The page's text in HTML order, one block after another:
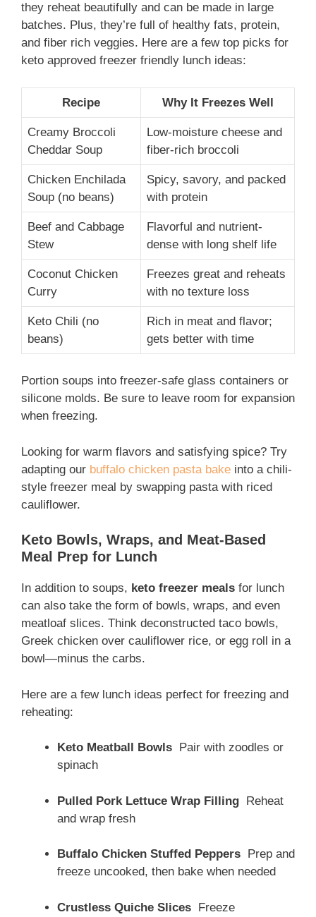
they reheat beautifully and can be made in large
batches. Plus, they’re full of healthy fats, protein,
and fiber rich veggies. Here are a few top picks for
keto approved freezer friendly lunch ideas:
Recipe Why It Freezes Well
Creamy Broccoli
Cheddar Soup
Low-moisture cheese and
fiber-rich broccoli
Chicken Enchilada
Soup (no beans)
Spicy, savory, and packed
with protein
Beef and Cabbage
Stew
Flavorful and nutrient-
dense with long shelf life
Coconut Chicken
Curry
Freezes great and reheats
with no texture loss
Keto Chili (no
beans)
Rich in meat and flavor;
gets better with time
Portion soups into freezer-safe glass containers or
silicone molds. Be sure to leave room for expansion
when freezing.
Looking for warm flavors and satisfying spice? Try
adapting our buffalo chicken pasta bake into a chili-
style freezer meal by swapping pasta with riced
cauliflower.
Keto Bowls, Wraps, and Meat-Based
Meal Prep for Lunch
In addition to soups, keto freezer meals for lunch
can also take the form of bowls, wraps, and even
meatloaf slices. Think deconstructed taco bowls,
Greek chicken over cauliflower rice, or egg roll in a
bowl—minus the carbs.
Here are a few lunch ideas perfect for freezing and
reheating:
Keto Meatball Bowls Pair with zoodles or
spinach
Pulled Pork Lettuce Wrap Filling Reheat
and wrap fresh
Buffalo Chicken Stuffed Peppers Prep and
freeze uncooked, then bake when needed
Crustless Quiche Slices Freeze